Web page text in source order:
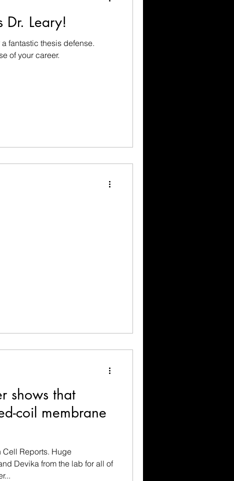
Dr. Leary!
fantastic thesis defense.
of your career.
shows that
coil membrane
Cell Reports. Huge
Devika from the lab for all of